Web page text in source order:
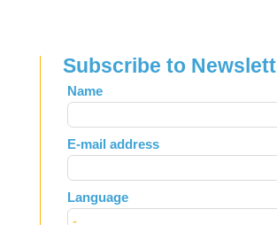
Subscribe to
Leave
this
field
blank
Name
E-mail address
Language